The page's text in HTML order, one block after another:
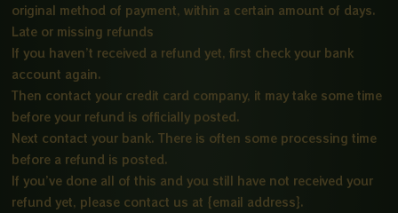
original method of payment, within a certain amount of days.
Late or missing refunds
If you haven’t received a refund yet, first check your bank
account again.
Then contact your credit card company, it may take some time
before your refund is officially posted.
Next contact your bank. There is often some processing time
before a refund is posted.
If you’ve done all of this and you still have not received your
refund yet, please contact us at {email address}.